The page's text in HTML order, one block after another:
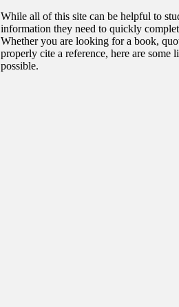
While all of this site can be helpful to
information they need to quickly
Whether you are looking for a book,
properly cite a reference, here are some
possible.